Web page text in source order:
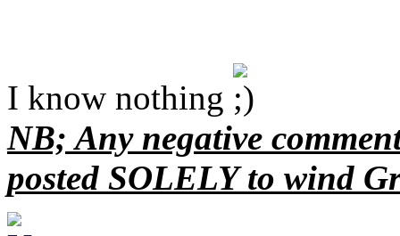
I know nothing
NB; Any negative
posted SOLELY to wind